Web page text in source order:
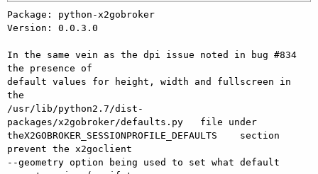
Package: python-x2gobroker
Version: 0.0.3.0
In the same vein as the dpi issue noted in bug #834
the presence of
default values for height, width and fullscreen in
the
/usr/lib/python2.7/dist-
packages/x2gobroker/defaults.py   file under
theX2GOBROKER_SESSIONPROFILE_DEFAULTS    section
prevent the x2goclient
--geometry option being used to set what default